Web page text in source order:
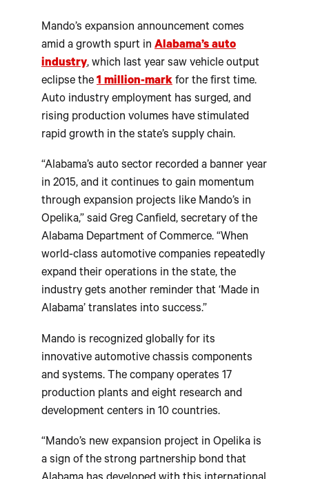
Mando’s expansion announcement comes
amid a growth spurt in Alabama’s auto
industry, which last year saw vehicle output
eclipse the 1 million-mark for the first time.
Auto industry employment has surged, and
rising production volumes have stimulated
rapid growth in the state’s supply chain.
“Alabama’s auto sector recorded a banner year
in 2015, and it continues to gain momentum
through expansion projects like Mando’s in
Opelika,” said Greg Canfield, secretary of the
Alabama Department of Commerce. “When
world-class automotive companies repeatedly
expand their operations in the state, the
industry gets another reminder that ‘Made in
Alabama’ translates into success.”
Mando is recognized globally for its
innovative automotive chassis components
and systems. The company operates 17
production plants and eight research and
development centers in 10 countries.
“Mando’s new expansion project in Opelika is
a sign of the strong partnership bond that